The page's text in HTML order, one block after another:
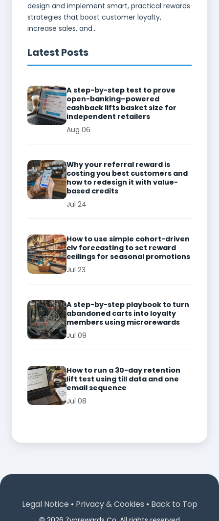
design and implement smart, practical rewards
strategies that boost customer loyalty,
increase sales, and...
Latest Posts
A step-by-step test to prove
open-banking–powered
cashback lifts basket size for
independent retailers
Aug 06
Why your referral reward is
costing you best customers and
how to redesign it with value-
based credits
Jul 24
How to use simple cohort-driven
clv forecasting to set reward
ceilings for seasonal promotions
Jul 23
A step-by-step playbook to turn
abandoned carts into loyalty
members using microrewards
Jul 09
How to run a 30-day retention
lift test using till data and one
email sequence
Jul 08
Legal Notice • Privacy & Cookies • Back to Top